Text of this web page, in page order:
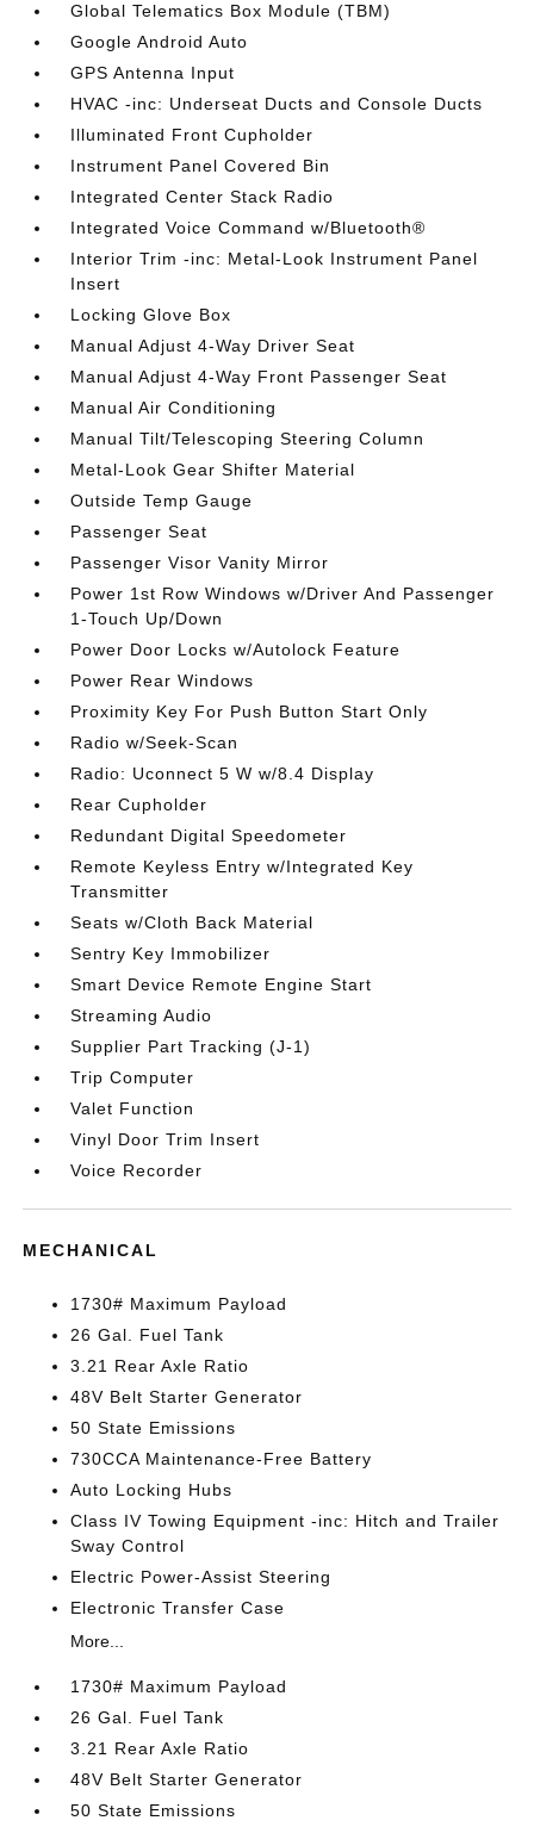
Global Telematics Box Module (TBM)
Google Android Auto
GPS Antenna Input
HVAC -inc: Underseat Ducts and Console Ducts
Illuminated Front Cupholder
Instrument Panel Covered Bin
Integrated Center Stack Radio
Integrated Voice Command w/Bluetooth®
Interior Trim -inc: Metal-Look Instrument Panel
Insert
Locking Glove Box
Manual Adjust 4-Way Driver Seat
Manual Adjust 4-Way Front Passenger Seat
Manual Air Conditioning
Manual Tilt/Telescoping Steering Column
Metal-Look Gear Shifter Material
Outside Temp Gauge
Passenger Seat
Passenger Visor Vanity Mirror
Power 1st Row Windows w/Driver And Passenger
1-Touch Up/Down
Power Door Locks w/Autolock Feature
Power Rear Windows
Proximity Key For Push Button Start Only
Radio w/Seek-Scan
Radio: Uconnect 5 W w/8.4 Display
Rear Cupholder
Redundant Digital Speedometer
Remote Keyless Entry w/Integrated Key
Transmitter
Seats w/Cloth Back Material
Sentry Key Immobilizer
Smart Device Remote Engine Start
Streaming Audio
Supplier Part Tracking (J-1)
Trip Computer
Valet Function
Vinyl Door Trim Insert
Voice Recorder
MECHANICAL
1730# Maximum Payload
26 Gal. Fuel Tank
3.21 Rear Axle Ratio
48V Belt Starter Generator
50 State Emissions
730CCA Maintenance-Free Battery
Auto Locking Hubs
Class IV Towing Equipment -inc: Hitch and Trailer
Sway Control
Electric Power-Assist Steering
Electronic Transfer Case
More...
1730# Maximum Payload
26 Gal. Fuel Tank
3.21 Rear Axle Ratio
48V Belt Starter Generator
50 State Emissions